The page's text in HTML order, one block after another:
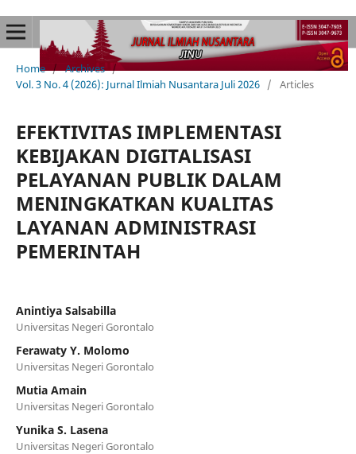
Home / Archives /
Vol. 3 No. 4 (2026): Jurnal Ilmiah Nusantara Juli 2026 / Articles
EFEKTIVITAS IMPLEMENTASI
KEBIJAKAN DIGITALISASI
PELAYANAN PUBLIK DALAM
MENINGKATKAN KUALITAS
LAYANAN ADMINISTRASI
PEMERINTAH
Anintiya Salsabilla
Universitas Negeri Gorontalo
Ferawaty Y. Molomo
Universitas Negeri Gorontalo
Mutia Amain
Universitas Negeri Gorontalo
Yunika S. Lasena
Universitas Negeri Gorontalo